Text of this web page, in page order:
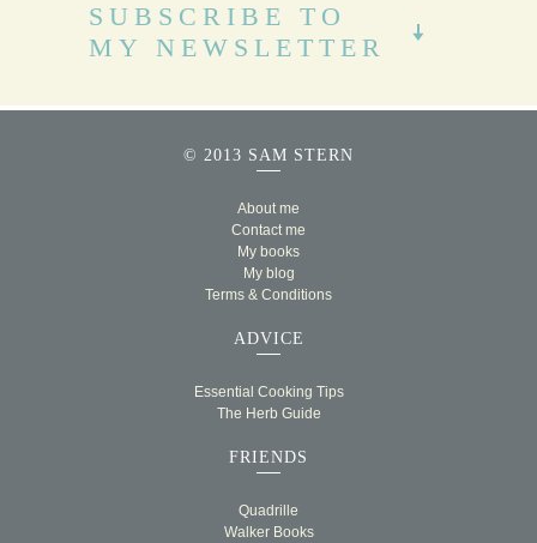
SUBSCRIBE TO
MY NEWSLETTER
© 2013 SAM STERN
About me
Contact me
My books
My blog
Terms & Conditions
ADVICE
Essential Cooking Tips
The Herb Guide
FRIENDS
Quadrille
Walker Books